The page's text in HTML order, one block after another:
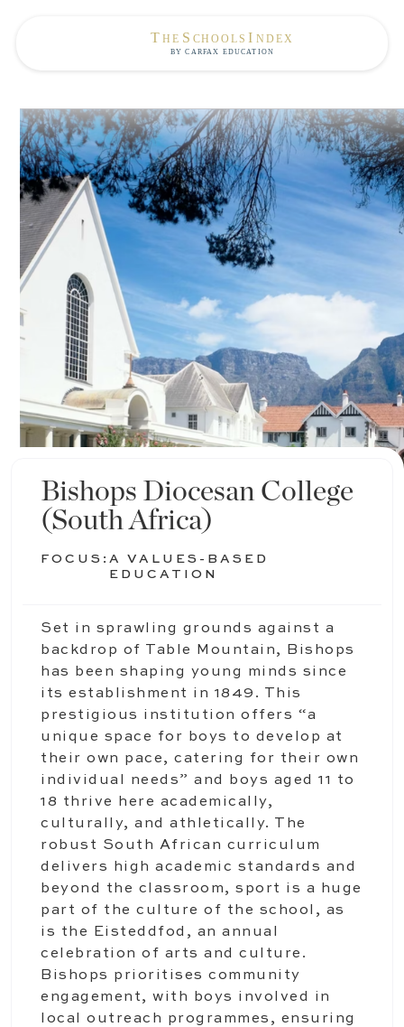
Bishops Diocesan College
(South Africa)
FOCUS: A VALUES-BASED
EDUCATION
Set in sprawling grounds against a
backdrop of Table Mountain, Bishops
has been shaping young minds since
its establishment in 1849. This
prestigious institution offers “a
unique space for boys to develop at
their own pace, catering for their own
individual needs” and boys aged 11 to
18 thrive here academically,
culturally, and athletically. The
robust South African curriculum
delivers high academic standards and
beyond the classroom, sport is a huge
part of the culture of the school, as
is the Eisteddfod, an annual
celebration of arts and culture.
Bishops prioritises community
engagement, with boys involved in
local outreach programmes, ensuring